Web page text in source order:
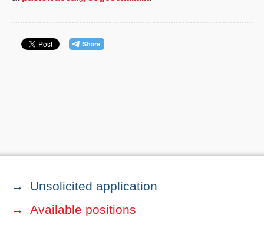
Unsolicited application
Available positions